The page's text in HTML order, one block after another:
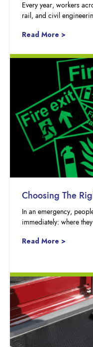
Every year, workers
rail, and civil
Read More >
Choosing The
In an emergency,
immediately: where
Read More >